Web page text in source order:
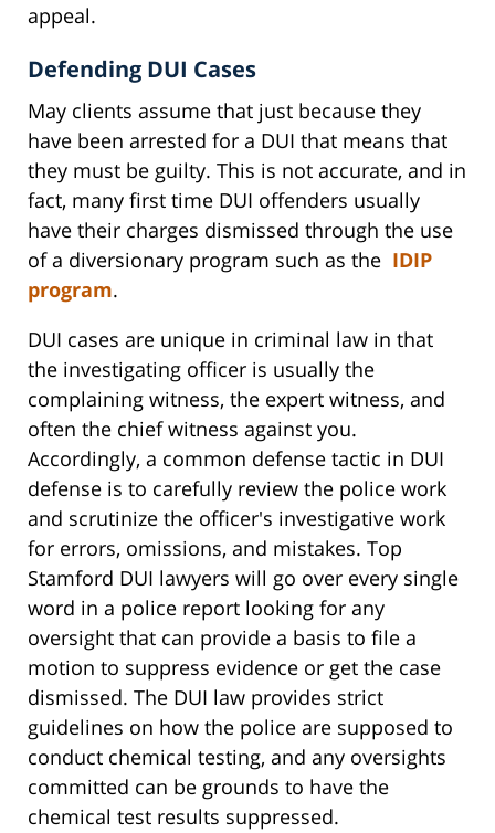
appeal.
Defending DUI Cases
May clients assume that just because they
have been arrested for a DUI that means that
they must be guilty. This is not accurate, and in
fact, many first time DUI offenders usually
have their charges dismissed through the use
of a diversionary program such as the IDIP
program.
DUI cases are unique in criminal law in that
the investigating officer is usually the
complaining witness, the expert witness, and
often the chief witness against you.
Accordingly, a common defense tactic in DUI
defense is to carefully review the police work
and scrutinize the officer's investigative work
for errors, omissions, and mistakes. Top
Stamford DUI lawyers will go over every single
word in a police report looking for any
oversight that can provide a basis to file a
motion to suppress evidence or get the case
dismissed. The DUI law provides strict
guidelines on how the police are supposed to
conduct chemical testing, and any oversights
committed can be grounds to have the
chemical test results suppressed.